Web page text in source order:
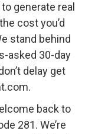
generate real
cost you’d
stand behind
asked 30-day
delay get
back to
281. We’re